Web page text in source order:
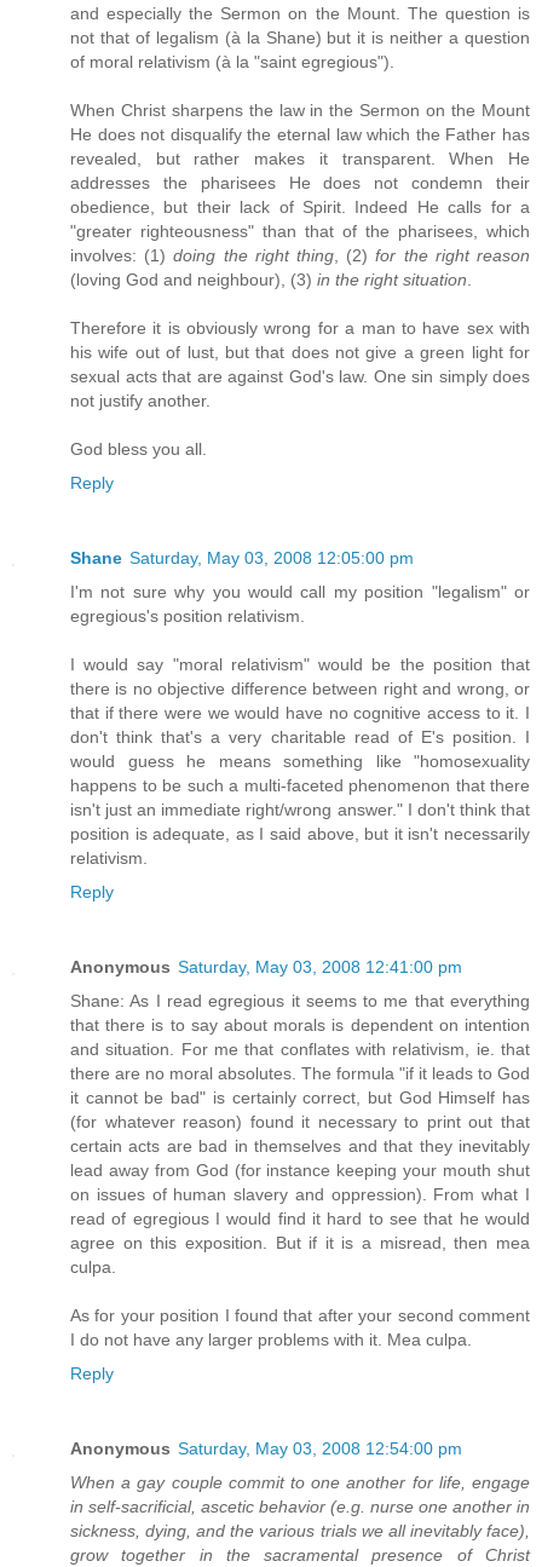
and especially the Sermon on the Mount. The question is
not that of legalism (à la Shane) but it is neither a question
of moral relativism (à la "saint egregious").
When Christ sharpens the law in the Sermon on the Mount
He does not disqualify the eternal law which the Father has
revealed, but rather makes it transparent. When He
addresses the pharisees He does not condemn their
obedience, but their lack of Spirit. Indeed He calls for a
"greater righteousness" than that of the pharisees, which
involves: (1)doing the right thing , (2)for the right reason
(loving God and neighbour), (3) in the right situation
Therefore it is obviously wrong for a man to have sex with
his wife out of lust, but that does not give a green light for
sexual acts that are against God's law. One sin simply does
not justify another.
God bless you all.
Reply
Shane Saturday, May 03, 2008 12:05:00 pm
I'm not sure why you would call my position "legalism" or
egregious's position relativism.
I would say "moral relativism" would be the position that
there is no objective difference between right and wrong, or
that if there were we would have no cognitive access to it. I
don't think that's a very charitable read of E's position. I
would guess he means something like "homosexuality
happens to be such a multi-faceted phenomenon that there
isn't just an immediate right/wrong answer." I don't think that
position is adequate, as I said above, but it isn't necessarily
relativism.
Reply
Anonymous Saturday, May 03, 2008 12:41:00 pm
Shane: As I read egregious it seems to me that everything
that there is to say about morals is dependent on intention
and situation. For me that conflates with relativism, ie. that
there are no moral absolutes. The formula "if it leads to God
it cannot be bad" is certainly correct, but God Himself has
(for whatever reason) found it necessary to print out that
certain acts are bad in themselves and that they inevitably
lead away from God (for instance keeping your mouth shut
on issues of human slavery and oppression). From what I
read of egregious I would find it hard to see that he would
agree on this exposition. But if it is a misread, then mea
culpa.
As for your position I found that after your second comment
I do not have any larger problems with it. Mea culpa.
Reply
Anonymous Saturday, May 03, 2008 12:54:00 pm
When a gay couple commit to one another for life, engage
in self-sacrificial, ascetic behavior (e.g. nurse one another in
sickness, dying, and the various trials we all inevitably face),
grow together in the sacramental presence of Christ